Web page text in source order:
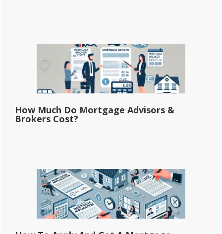
How Much Do Mortgage Advisors &
Brokers Cost?